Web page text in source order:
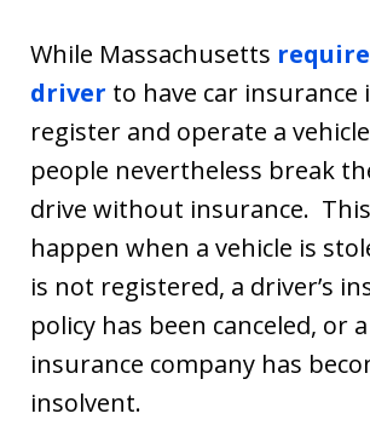
While Massachusetts
driver to have car insurance
register and operate a
people nevertheless break
drive without insurance.
happen when a vehicle is
is not registered, a driver’s
policy has been canceled, or a
insurance company has
insolvent.